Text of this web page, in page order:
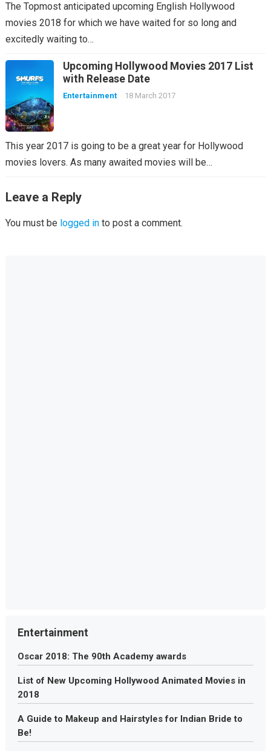
The Topmost anticipated upcoming English Hollywood
movies 2018 for which we have waited for so long and
excitedly waiting to…
Upcoming Hollywood Movies 2017 List
with Release Date
Entertainment 18 March 2017
This year 2017 is going to be a great year for Hollywood
movies lovers. As many awaited movies will be…
Leave a Reply
You must be logged into post a comment.
Entertainment
Oscar 2018: The 90th Academy awards
List of New Upcoming Hollywood Animated Movies in
2018
A Guide to Makeup and Hairstyles for Indian Bride to
Be!